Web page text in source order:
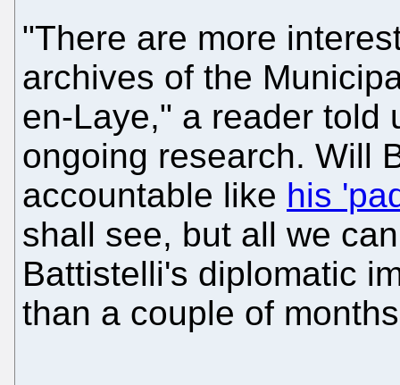
"There are more
archives of the
en-Laye," a reader told
ongoing research. Will
accountable like his
shall see, but all we
Battistelli's diplomatic
than a couple of